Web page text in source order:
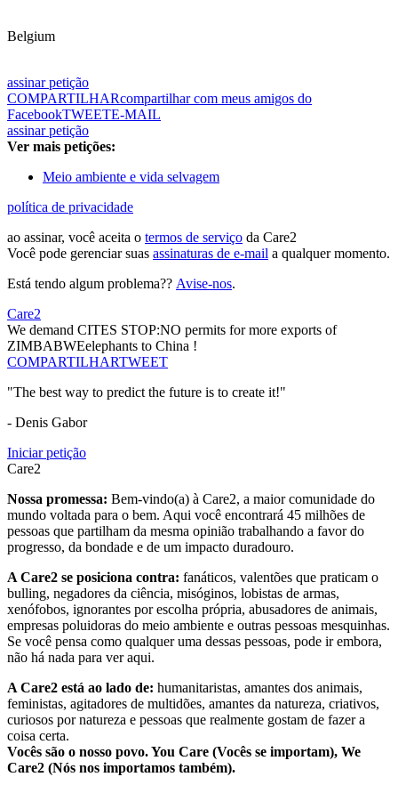
Belgium
assinar petição
COMPARTILHARcompartilhar com meus amigos do
FacebookTWEETE-MAIL
assinar petição
Ver mais petições:
Meio ambiente e vida selvagem
política de privacidade
ao assinar, você aceita o termos de serviço da Care2
Você pode gerenciar suas assinaturas de e-mail a qualquer momento.
Está tendo algum problema?? Avise-nos.
Care2
We demand CITES STOP:NO permits for more exports of
ZIMBABWEelephants to China !
COMPARTILHARTWEET
"The best way to predict the future is to create it!"
- Denis Gabor
Iniciar petição
Care2
Nossa promessa: Bem-vindo(a) à Care2, a maior comunidade do
mundo voltada para o bem. Aqui você encontrará 45 milhões de
pessoas que partilham da mesma opinião trabalhando a favor do
progresso, da bondade e de um impacto duradouro.
A Care2 se posiciona contra: fanáticos, valentões que praticam o
bulling, negadores da ciência, misóginos, lobistas de armas,
xenófobos, ignorantes por escolha própria, abusadores de animais,
empresas poluidoras do meio ambiente e outras pessoas mesquinhas.
Se você pensa como qualquer uma dessas pessoas, pode ir embora,
não há nada para ver aqui.
A Care2 está ao lado de: humanitaristas, amantes dos animais,
feministas, agitadores de multidões, amantes da natureza, criativos,
curiosos por natureza e pessoas que realmente gostam de fazer a
coisa certa.
Vocês são o nosso povo. You Care (Vocês se importam), We
Care2 (Nós nos importamos também).